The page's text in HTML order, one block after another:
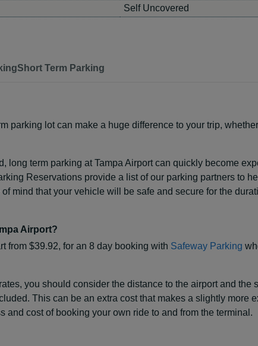
Self Uncovered
Short Term Parking
parking lot can make a huge difference to your trip, whether
long term parking at Tampa Airport can quickly become
Reservations provide a list of our parking partners to
mind that your vehicle will be safe and secure for the
Airport?
from $39.92, for an 8 day booking with Safeway Parking
you should consider the distance to the airport and the
This can be an extra cost that makes a slightly more
and cost of booking your own ride to and from the terminal.